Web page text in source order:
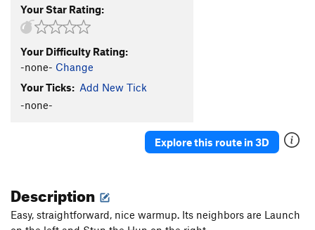
Top-Rope Tough Guy
Violets Slab
Order Wrong?Sort Routes
Your Star Rating:
Your Difficulty Rating:
-none- Change
Your Ticks: Add New Tick
-none-
Explore this route in 3D
Description
Easy, straightforward, nice warmup. Its neighbors are Launch